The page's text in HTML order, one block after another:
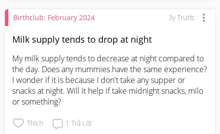
Birthclub: February 2024 3y Trước
Milk supply tends to drop at night
My milk supply tends to decrease at night compared to
the day. Does any mummies have the same experience?
I wonder if it is because I don't take any supper or
snacks at night. Will it help if take midnight snacks, milo
or something?
Thích 1 Trả Lời